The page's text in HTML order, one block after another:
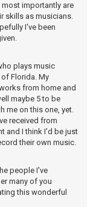
importantly are
skills as musicians.
I've been
plays music
Florida. My
from home and
maybe 5 to be
me on this one, yet.
received from
and I think I'd be just
their own music.
people I've
many of you
this wonderful